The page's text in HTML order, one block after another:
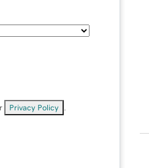
Privacy Policy